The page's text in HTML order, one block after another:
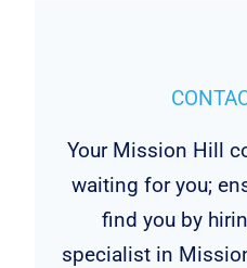
Your Mission Hill
waiting for you;
find you by
specialist in